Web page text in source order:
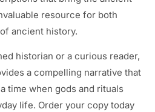
resource for both
ancient history.
historian or a curious reader,
a compelling narrative that
time when gods and rituals
life. Order your copy today